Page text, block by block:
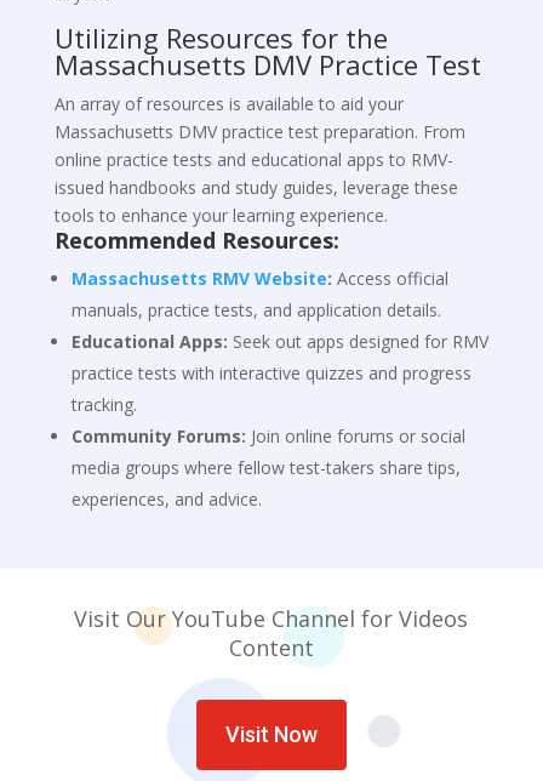
Utilizing Resources for the
Massachusetts DMV Practice Test
An array of resources is available to aid your
Massachusetts DMV practice test preparation. From
online practice tests and educational apps to RMV-
issued handbooks and study guides, leverage these
tools to enhance your learning experience.
Recommended Resources:
Massachusetts RMV Website: Access official
manuals, practice tests, and application details.
Educational Apps: Seek out apps designed for RMV
practice tests with interactive quizzes and progress
tracking.
Community Forums: Join online forums or social
media groups where fellow test-takers share tips,
experiences, and advice.
Visit Our YouTube Channel for Videos
Content
Visit Now